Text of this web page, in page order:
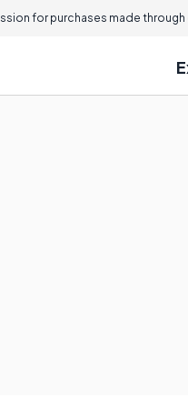
for purchases made through